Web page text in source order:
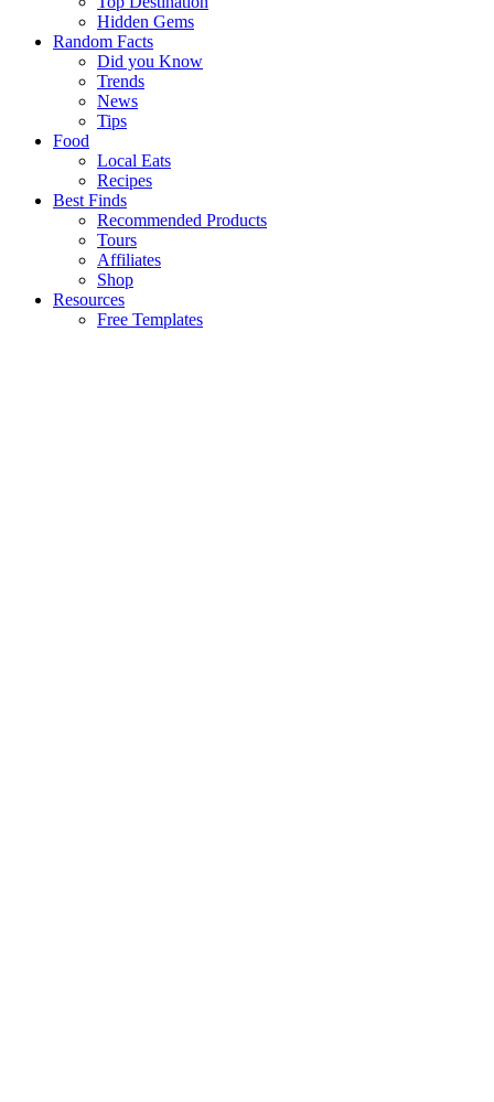
Hidden Gems
Random Facts
Did you Know
Trends
News
Tips
Food
Local Eats
Recipes
Best Finds
Recommended Products
Tours
Affiliates
Shop
Resources
Free Templates